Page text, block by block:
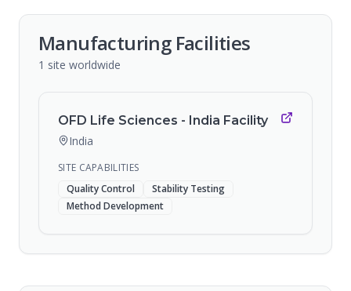
Manufacturing Facilities
1 site worldwide
OFD Life Sciences - India Facility
India
SITE CAPABILITIES
Quality Control
Stability Testing
Method Development